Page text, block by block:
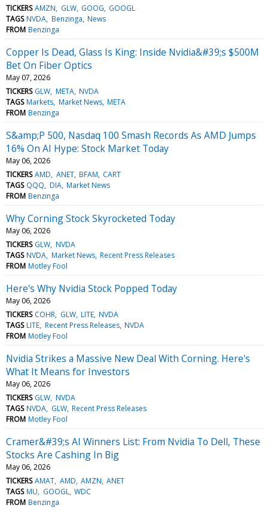
TICKERS AMZN GLW GOOG GOOGL
TAGS NVDA Benzinga News
FROM Benzinga
Copper Is Dead, Glass Is King: Inside Nvidia&#39;s $500M
Bet On Fiber Optics
May 07, 2026
TICKERS GLW META NVDA
TAGS Markets Market News META
FROM Benzinga
S&amp;P 500, Nasdaq 100 Smash Records As AMD Jumps
16% On AI Hype: Stock Market Today
May 06, 2026
TICKERS AMD ANET BFAM CART
TAGS QQQ DIA Market News
FROM Benzinga
Why Corning Stock Skyrocketed Today
May 06, 2026
TICKERS GLW NVDA
TAGS NVDA Market News Recent Press Releases
FROM Motley Fool
Here's Why Nvidia Stock Popped Today
May 06, 2026
TICKERS COHR GLW LITE NVDA
TAGS LITE Recent Press Releases NVDA
FROM Motley Fool
Nvidia Strikes a Massive New Deal With Corning. Here's
What It Means for Investors
May 06, 2026
TICKERS GLW NVDA
TAGS NVDA GLW Recent Press Releases
FROM Motley Fool
Cramer&#39;s AI Winners List: From Nvidia To Dell, These
Stocks Are Cashing In Big
May 06, 2026
TICKERS AMAT AMD AMZN ANET
TAGS MU GOOGL WDC
FROM Benzinga